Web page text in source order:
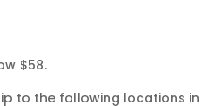
$58.
to the following locations in